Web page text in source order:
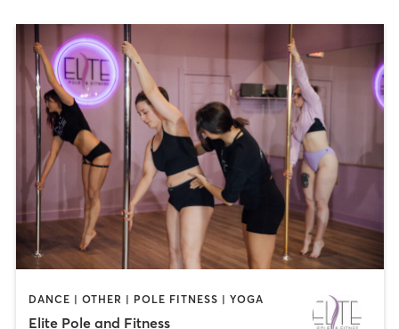
DANCE | OTHER | POLE FITNESS | YOGA
Elite Pole and Fitness